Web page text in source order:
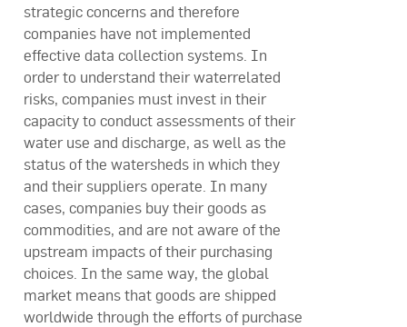
strategic concerns and therefore
companies have not implemented
effective data collection systems. In
order to understand their waterrelated
risks, companies must invest in their
capacity to conduct assessments of their
water use and discharge, as well as the
status of the watersheds in which they
and their suppliers operate. In many
cases, companies buy their goods as
commodities, and are not aware of the
upstream impacts of their purchasing
choices. In the same way, the global
market means that goods are shipped
worldwide through the efforts of purchase